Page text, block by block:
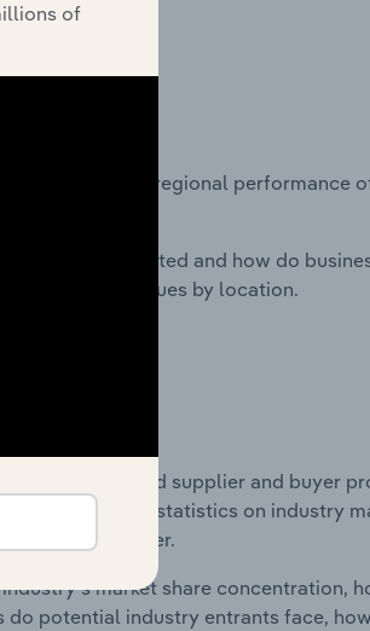
datasets on regional performance
businesses located and how do
industry revenues by location.
to entry and supplier and buyer
data and statistics on industry
& supplier power.
market share concentration,
potential industry entrants face,
of